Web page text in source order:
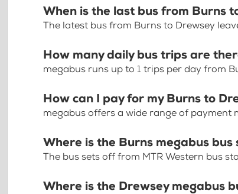
When is the last bus from Burns
The latest bus from Burns to Drewsey
How many daily bus trips are
megabus runs up to 1 trips per day from
How can I pay for my Burns to
megabus offers a wide range of payment
Where is the Burns megabus bus
The bus sets off from MTR Western bus
Where is the Drewsey megabus